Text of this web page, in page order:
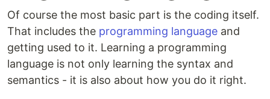
Of course the most basic part is the coding itself.
That includes the programming language and
getting used to it. Learning a programming
language is not only learning the syntax and
semantics - it is also about how you do it right.